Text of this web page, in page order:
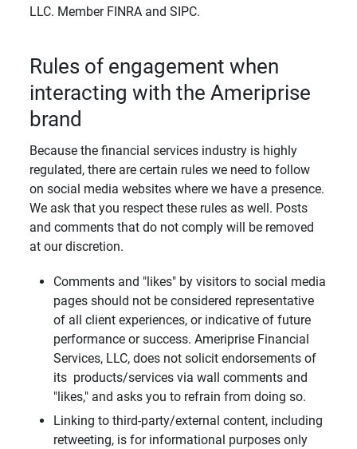
LLC. Member FINRA and SIPC.
Rules of engagement when
interacting with the Ameriprise
brand
Because the financial services industry is highly
regulated, there are certain rules we need to follow
on social media websites where we have a presence.
We ask that you respect these rules as well. Posts
and comments that do not comply will be removed
at our discretion.
Comments and "likes" by visitors to social media
pages should not be considered representative
of all client experiences, or indicative of future
performance or success. Ameriprise Financial
Services, LLC, does not solicit endorsements of
its products/services via wall comments and
"likes," and asks you to refrain from doing so.
Linking to third-party/external content, including
retweeting, is for informational purposes only